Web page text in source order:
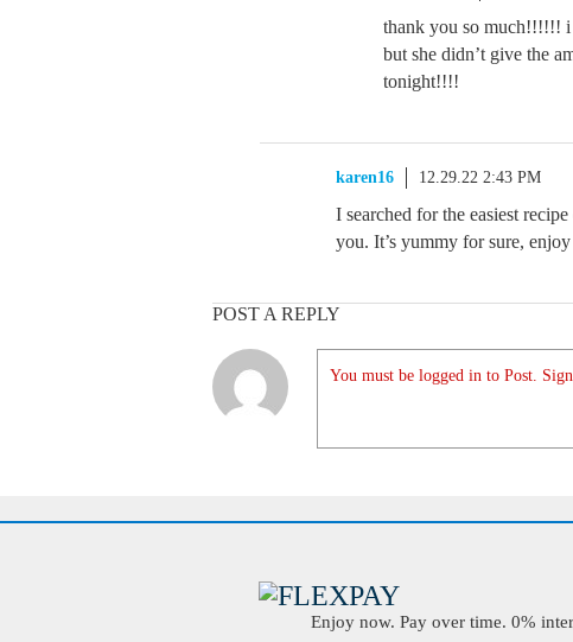
thank you so much!!!!!! i
but she didn’t give the
tonight!!!!
karen16 12.29.22 2:43 PM
I searched for the easiest
you. It’s yummy for sure,
POST A REPLY
You must be logged in to Post.
Enjoy now. Pay over time. 0%